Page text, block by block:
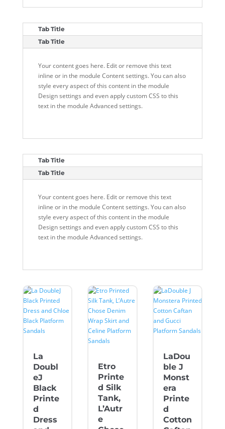
Tab Title
Tab Title
Your content goes here. Edit or remove this text
inline or in the module Content settings. You can also
style every aspect of this content in the module
Design settings and even apply custom CSS to this
text in the module Advanced settings.
Tab Title
Tab Title
Your content goes here. Edit or remove this text
inline or in the module Content settings. You can also
style every aspect of this content in the module
Design settings and even apply custom CSS to this
text in the module Advanced settings.
La
Doubl
eJ
Black
Printe
d
Dress
Etro
Printe
d Silk
Tank,
L’Autr
e
LaDou
ble J
Monst
era
Printe
d
Cotton